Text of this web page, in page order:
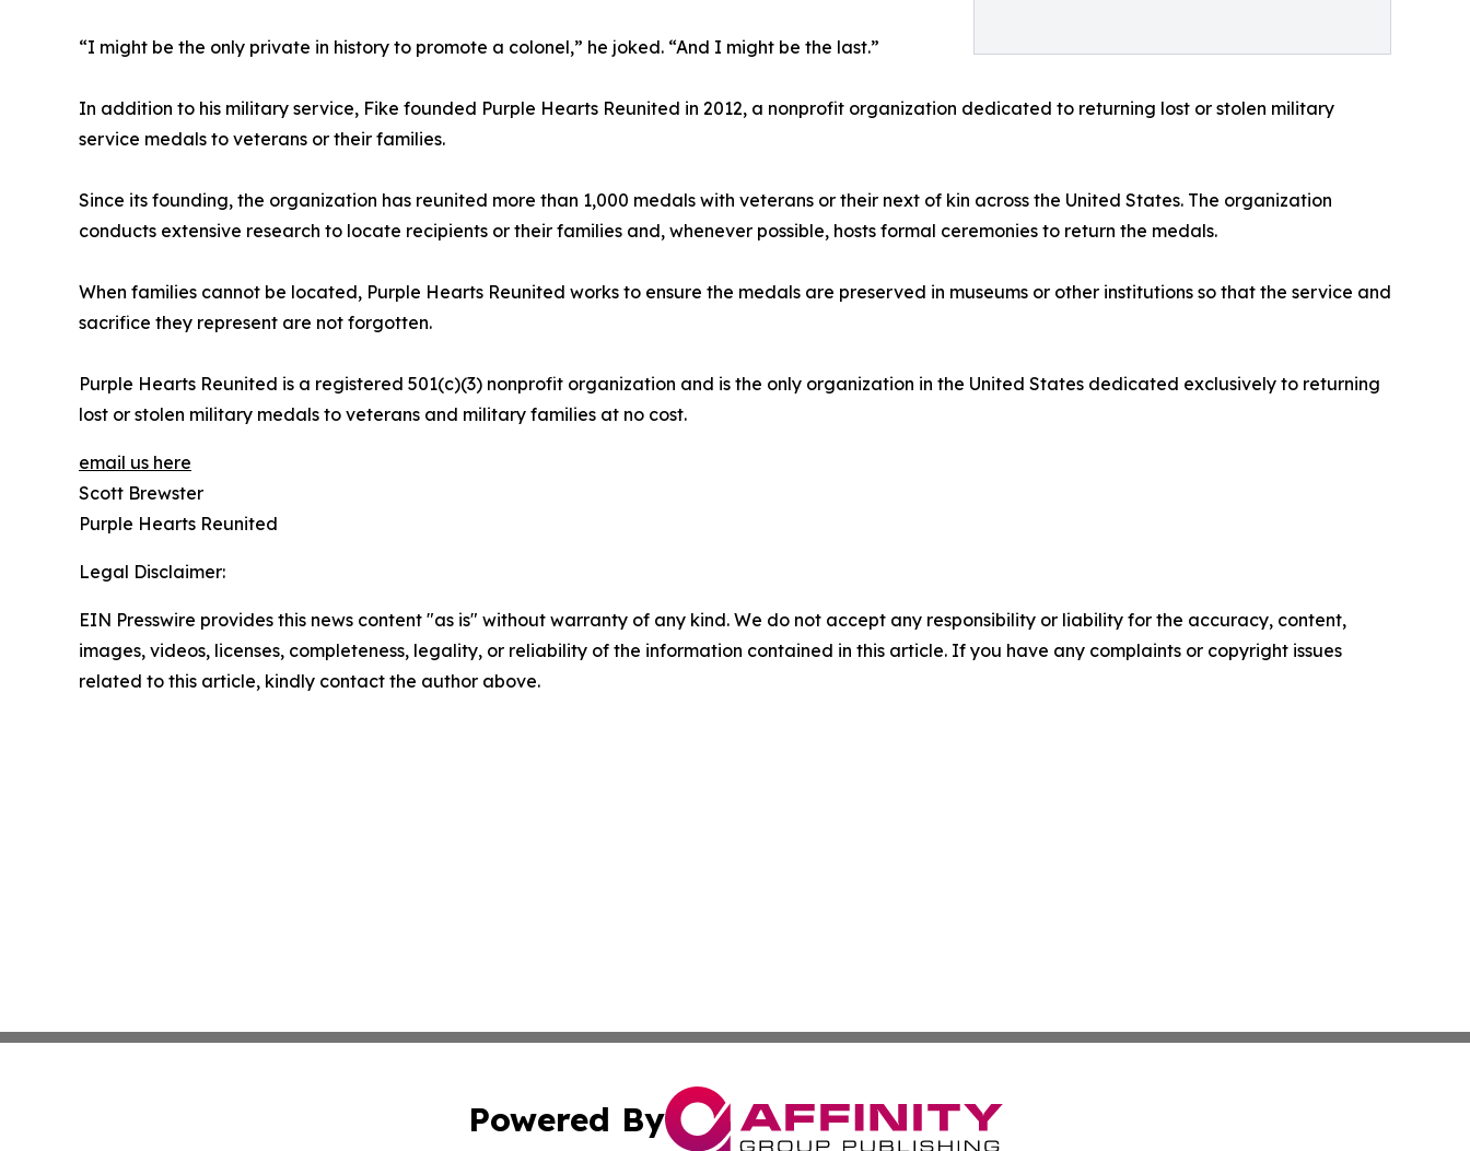
“I might be the only private in history to promote a colonel,” he joked. “And I might be the last.”
In addition to his military service, Fike founded Purple Hearts Reunited in 2012, a nonprofit organization dedicated to returning lost or stolen military
service medals to veterans or their families.
Since its founding, the organization has reunited more than 1,000 medals with veterans or their next of kin across the United States. The organization
conducts extensive research to locate recipients or their families and, whenever possible, hosts formal ceremonies to return the medals.
When families cannot be located, Purple Hearts Reunited works to ensure the medals are preserved in museums or other institutions so that the service and
sacrifice they represent are not forgotten.
Purple Hearts Reunited is a registered 501(c)(3) nonprofit organization and is the only organization in the United States dedicated exclusively to returning
lost or stolen military medals to veterans and military families at no cost.
email us here
Scott Brewster
Purple Hearts Reunited
Legal Disclaimer:
EIN Presswire provides this news content "as is" without warranty of any kind. We do not accept any responsibility or liability for the accuracy, content,
images, videos, licenses, completeness, legality, or reliability of the information contained in this article. If you have any complaints or copyright issues
related to this article, kindly contact the author above.
Powered By